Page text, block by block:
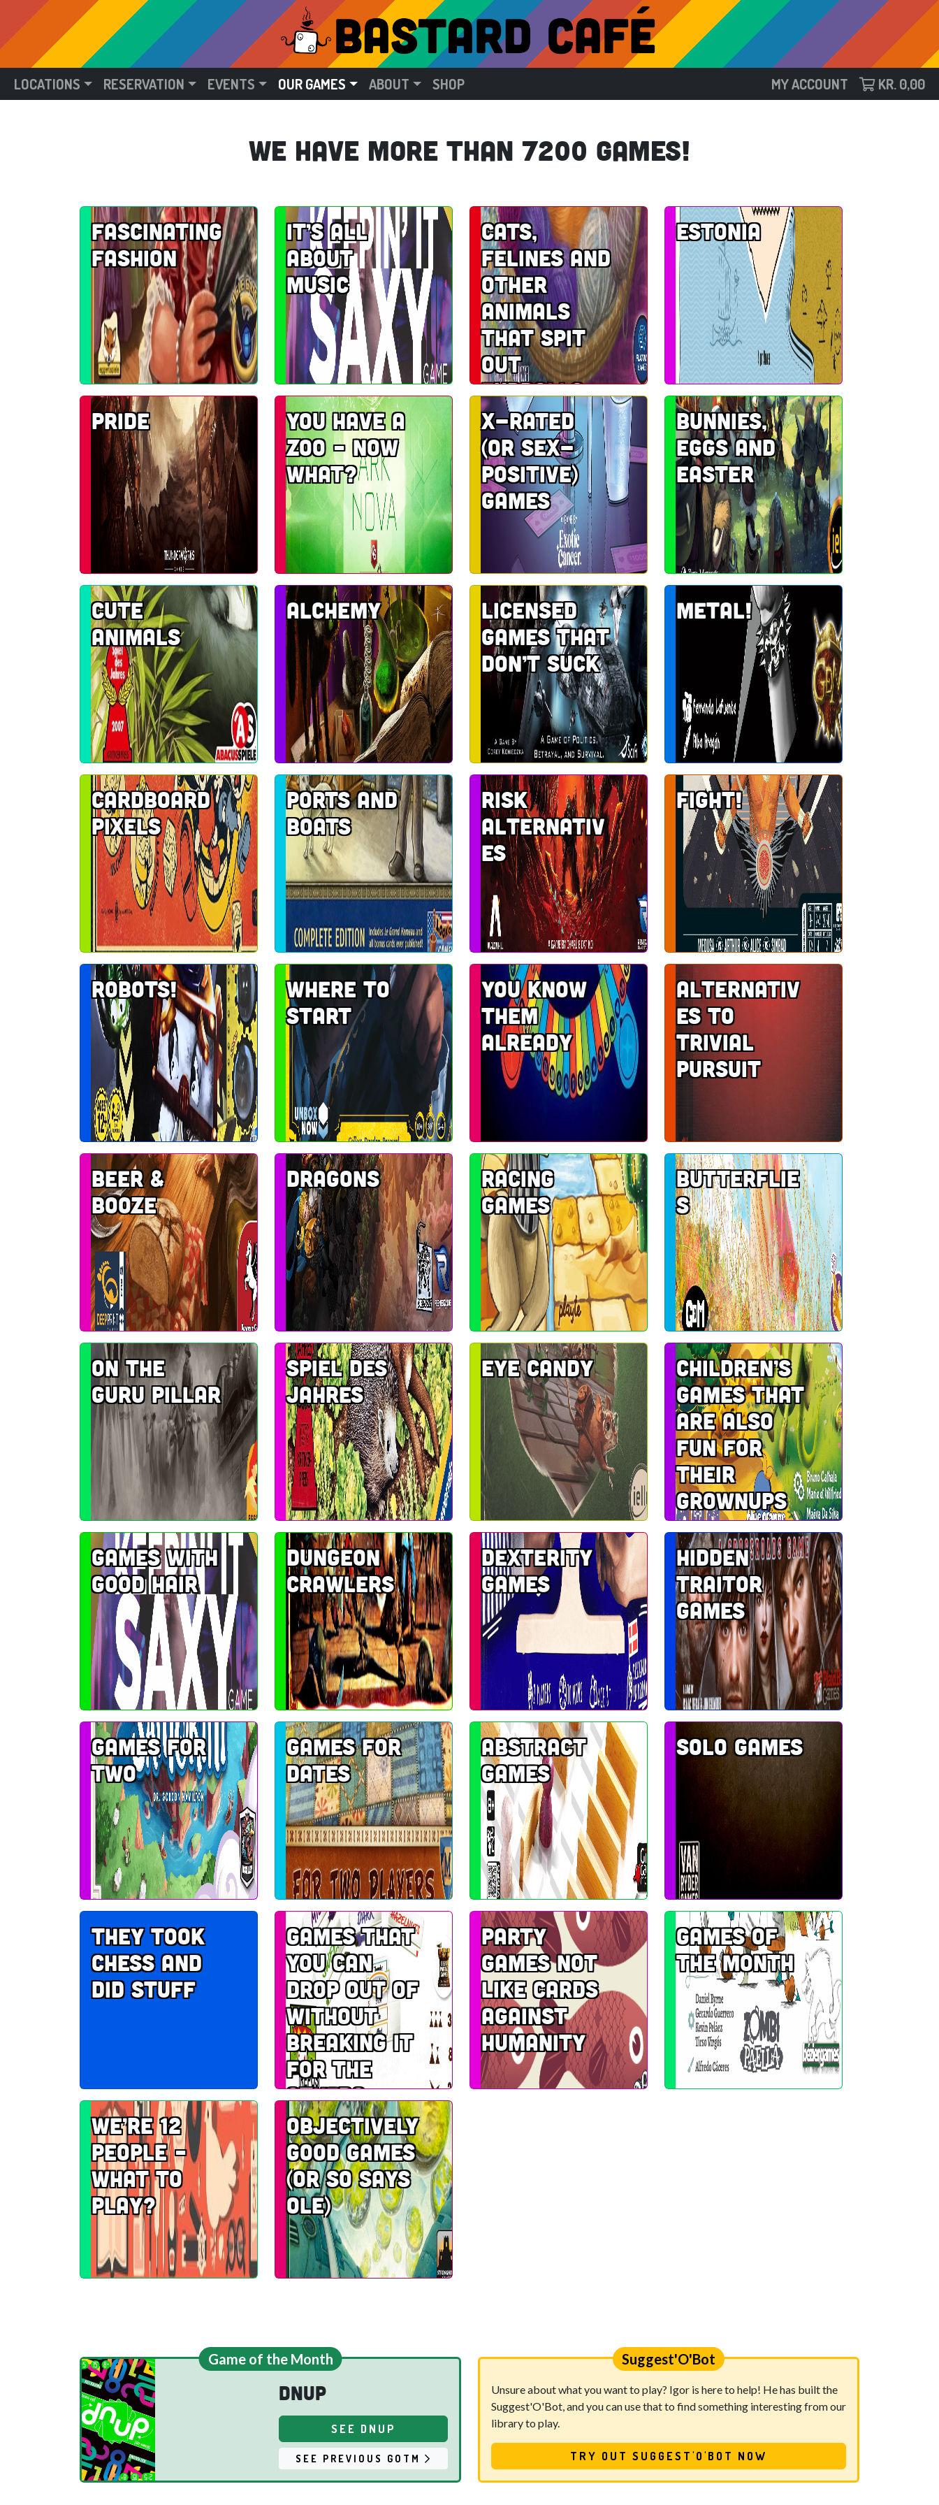
LOCATIONS RESERVATION EVENTS OUR GAMES ABOUT SHOP MY ACCOUNT KR.0,00
We have more than 7200 games!
Fascinating
fashion
It’s all
about
music
Cats,
felines and
other
animals
that spit
out
furballs
Estonia
Pride
You have a
zoo – now
what?
X-rated
(or sex-
positive)
games
Bunnies,
Eggs And
Easter
Cute
Animals
Alchemy
Licensed
games that
don’t suck
METAL!
Cardboard
pixels
Ports and
Boats
Risk
alternativ
es
Fight!
Robots!
Where to
start
You know
them
already
Alternativ
es to
Trivial
Pursuit
Beer &
Booze
Dragons
Racing
Games
Butterflie
s
On the
Guru Pillar
Spiel des
Jahres
Eye Candy
Children’s
games that
are also
fun for
their
grownups
Games with
good hair
Dungeon
crawlers
Dexterity
games
Hidden
traitor
games
Games for
two
Games for
dates
Abstract
games
Solo games
They took
chess and
did stuff
Games that
you can
drop out of
without
breaking it
for the
others
Party
games not
like Cards
Against
Humanity
Games of
the Month
We’re 12
people –
what to
play?
Objectively
good games
(or so says
Ole)
Game of the Month
dnup
SEE DNUP
SEE PREVIOUS GOTM
Suggest'O'Bot
Unsure about what you want to play? Igor is here to help! He has built the
Suggest'O'Bot, and you can use that to find something interesting from our
library to play.
TRY OUT SUGGEST'O'BOT NOW